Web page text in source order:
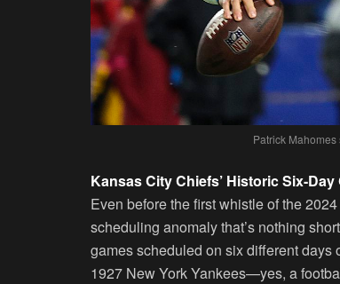
Patrick
Kansas City Chiefs’ Historic Six-
Even before the first whistle of the
scheduling anomaly that’s nothing
games scheduled on six different
1927 New York Yankees—yes, a